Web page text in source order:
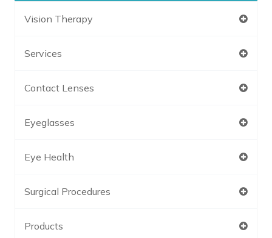
Vision Therapy
Services
Contact Lenses
Eyeglasses
Eye Health
Surgical Procedures
Products